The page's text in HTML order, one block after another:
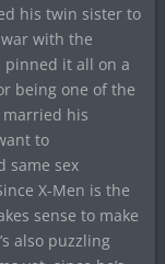
his twin sister to
with the
it all on a
being one of the
his
to
same sex
X-Men is the
sense to make
also puzzling